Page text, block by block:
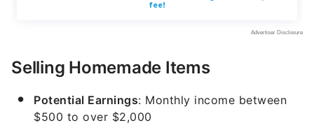
Selling Homemade Items
Potential Earnings: Monthly income between
$500 to over $2,000